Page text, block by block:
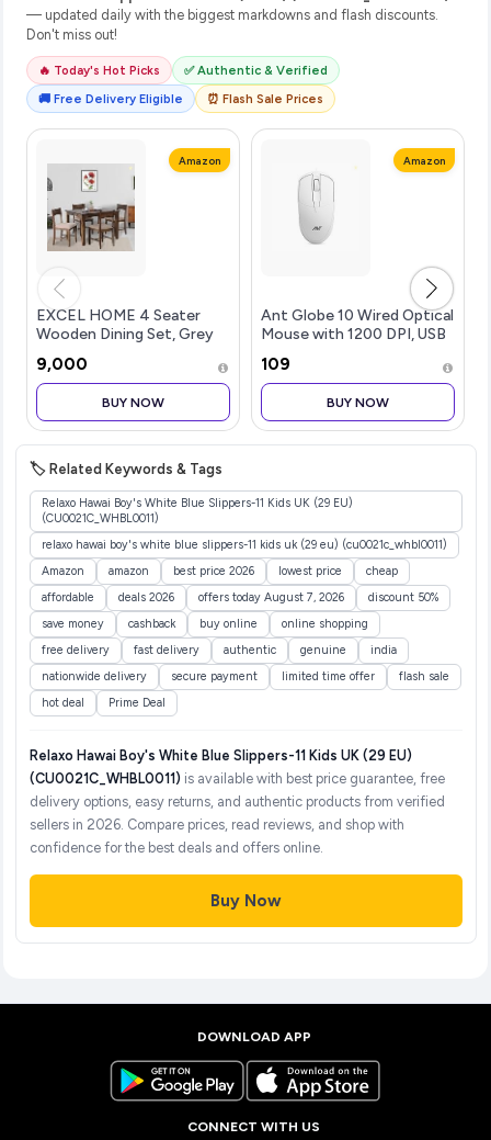
— updated daily with the biggest markdowns and flash discounts.
Don't miss out!
🔥 Today's Hot Picks
✅ Authentic & Verified
🚚 Free Delivery Eligible
⏰ Flash Sale Prices
Amazon
EXCEL HOME 4 Seater
Wooden Dining Set, Grey
Modern Kitchen Furniture
₹9,000
BUY NOW
Amazon
Ant Globe 10 Wired Optical
Mouse with 1200 DPI, USB
Design, Durable 3 Buttons,
Compatible with
Windows/Mac/Linux White
₹109
BUY NOW
🏷️ Related Keywords & Tags
Relaxo Hawai Boy's White Blue Slippers-11 Kids UK (29 EU)
(CU0021C_WHBL0011)
relaxo hawai boy's white blue slippers-11 kids uk (29 eu) (cu0021c_whbl0011)
Amazon
amazon best price 2026 lowest price
cheap
affordable
deals 2026 offers today August 7, 2026
discount 50%
save money
cashback buy online
online shopping
free delivery
fast delivery authentic genuine
india
nationwide delivery
secure payment limited time offer
flash sale
hot deal
Prime Deal
Relaxo Hawai Boy's White Blue Slippers-11 Kids UK (29 EU)
(CU0021C_WHBL0011) is available with best price guarantee, free
delivery options, easy returns, and authentic products from verified
sellers in 2026. Compare prices, read reviews, and shop with
confidence for the best deals and offers online.
Buy Now
DOWNLOAD APP
CONNECT WITH US